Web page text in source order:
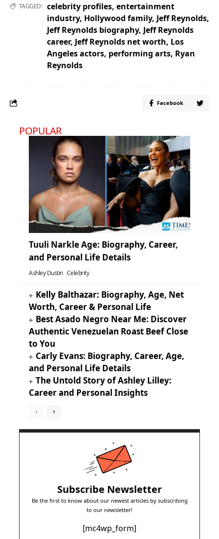
TAGGED: celebrity profiles, entertainment
industry, Hollywood family, Jeff Reynolds,
Jeff Reynolds biography, Jeff Reynolds
career, Jeff Reynolds net worth, Los
Angeles actors, performing arts, Ryan
Reynolds
Facebook
POPULAR
Tuuli Narkle Age: Biography, Career,
and Personal Life Details
Ashley Dustin Celebrity
Kelly Balthazar: Biography, Age, Net
Worth, Career & Personal Life
Best Asado Negro Near Me: Discover
Authentic Venezuelan Roast Beef Close
to You
Carly Evans: Biography, Career, Age,
and Personal Life Details
The Untold Story of Ashley Lilley:
Career and Personal Insights
Subscribe Newsletter
Be the first to know about our newest articles by subscribing
to our newsletter!
[mc4wp_form]